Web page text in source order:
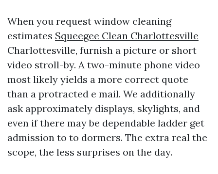
When you request window cleaning
estimates Squeegee Clean Charlottesville
Charlottesville, furnish a picture or short
video stroll-by. A two-minute phone video
most likely yields a more correct quote
than a protracted e mail. We additionally
ask approximately displays, skylights, and
even if there may be dependable ladder get
admission to to dormers. The extra real the
scope, the less surprises on the day.